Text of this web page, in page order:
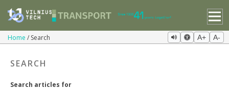
Home Search A+ A-
SEARCH
Search articles for